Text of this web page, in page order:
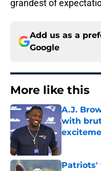
grandest of
Add us as a
Google
More like this
A.J.
with
Patriots'